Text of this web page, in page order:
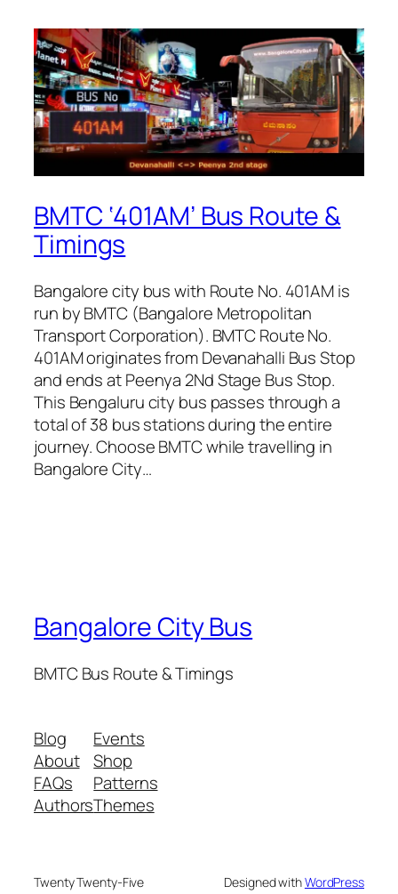
BMTC ‘401AM’ Bus Route &
Timings
Bangalore city bus with Route No. 401AM is
run by BMTC (Bangalore Metropolitan
Transport Corporation). BMTC Route No.
401AM originates from Devanahalli Bus Stop
and ends at Peenya 2Nd Stage Bus Stop.
This Bengaluru city bus passes through a
total of 38 bus stations during the entire
journey. Choose BMTC while travelling in
Bangalore City…
Bangalore City Bus
BMTC Bus Route & Timings
Blog
About
FAQs
Authors
Events
Shop
Patterns
Themes
Twenty Twenty-Five Designed withWordPress